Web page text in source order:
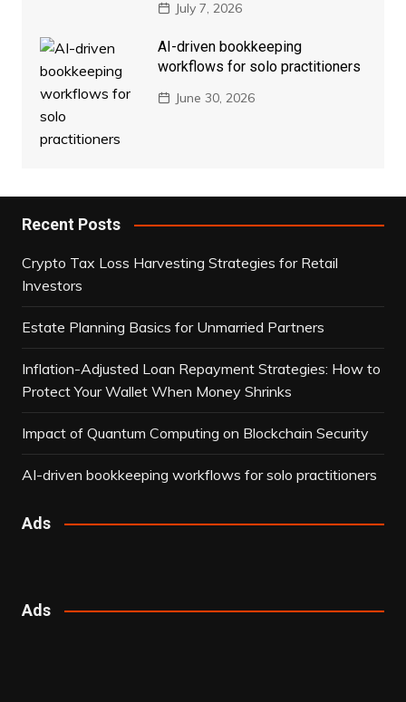
July 7, 2026
AI-driven bookkeeping
workflows for solo practitioners
June 30, 2026
Recent Posts
Crypto Tax Loss Harvesting Strategies for Retail
Investors
Estate Planning Basics for Unmarried Partners
Inflation-Adjusted Loan Repayment Strategies: How to
Protect Your Wallet When Money Shrinks
Impact of Quantum Computing on Blockchain Security
AI-driven bookkeeping workflows for solo practitioners
Ads
Ads